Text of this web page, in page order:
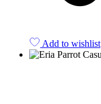
Add to wishlist